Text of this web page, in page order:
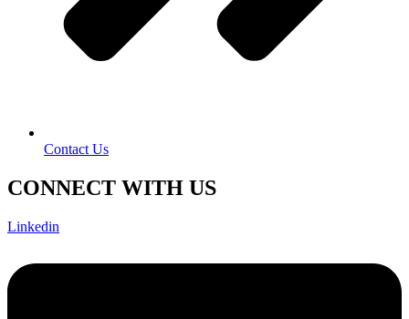
Contact Us
CONNECT WITH US
Linkedin